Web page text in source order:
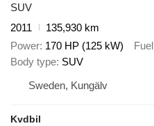
SUV
2011
135,930 km
Power 170 HP (125 kW) Fuel
Body type SUV
Sweden, Kungälv
Kvdbil